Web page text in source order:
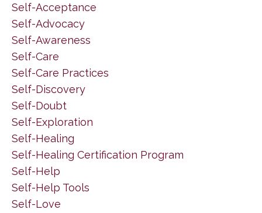
Self-Acceptance
Self-Advocacy
Self-Awareness
Self-Care
Self-Care Practices
Self-Discovery
Self-Doubt
Self-Exploration
Self-Healing
Self-Healing Certification Program
Self-Help
Self-Help Tools
Self-Love